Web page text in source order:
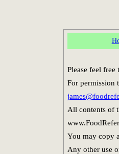
Please feel
For permission
All contents of
You may copy
Any other use